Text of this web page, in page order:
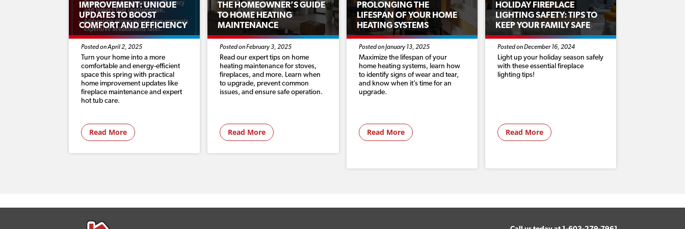
IMPROVEMENT: UNIQUE
UPDATES TO BOOST
COMFORT AND EFFICIENCY
Posted on April 2, 2025
Turn your home into a more
comfortable and energy-efficient
space this spring with practical
home improvement updates like
fireplace maintenance and expert
hot tub care.
Read More
THE HOMEOWNER’S GUIDE
TO HOME HEATING
MAINTENANCE
Posted on February 3, 2025
Read our expert tips on home
heating maintenance for stoves,
fireplaces, and more. Learn when
to upgrade, prevent common
issues, and ensure safe operation.
Read More
PROLONGING THE
LIFESPAN OF YOUR HOME
HEATING SYSTEMS
Posted on January 13, 2025
Maximize the lifespan of your
home heating systems, learn how
to identify signs of wear and tear,
and know when it’s time for an
upgrade.
Read More
HOLIDAY FIREPLACE
LIGHTING SAFETY: TIPS TO
KEEP YOUR FAMILY SAFE
Posted on December 16, 2024
Light up your holiday season safely
with these essential fireplace
lighting tips!
Read More